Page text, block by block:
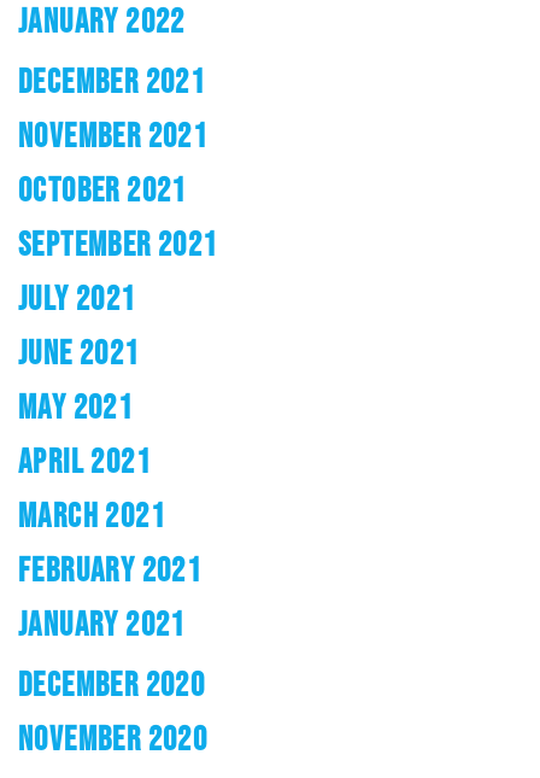
JANUARY 2022
DECEMBER 2021
NOVEMBER 2021
OCTOBER 2021
SEPTEMBER 2021
JULY 2021
JUNE 2021
MAY 2021
APRIL 2021
MARCH 2021
FEBRUARY 2021
JANUARY 2021
DECEMBER 2020
NOVEMBER 2020